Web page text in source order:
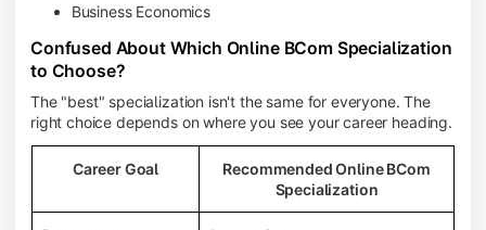
Business Economics
Confused About Which Online BCom Specialization
to Choose?
The "best" specialization isn't the same for everyone. The
right choice depends on where you see your career heading.
Career Goal
Recommended Online BCom
Specialization